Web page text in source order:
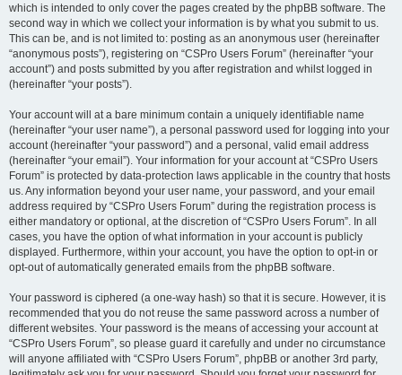
which is intended to only cover the pages created by the phpBB software. The
second way in which we collect your information is by what you submit to us.
This can be, and is not limited to: posting as an anonymous user (hereinafter
“anonymous posts”), registering on “CSPro Users Forum” (hereinafter “your
account”) and posts submitted by you after registration and whilst logged in
(hereinafter “your posts”).
Your account will at a bare minimum contain a uniquely identifiable name
(hereinafter “your user name”), a personal password used for logging into your
account (hereinafter “your password”) and a personal, valid email address
(hereinafter “your email”). Your information for your account at “CSPro Users
Forum” is protected by data-protection laws applicable in the country that hosts
us. Any information beyond your user name, your password, and your email
address required by “CSPro Users Forum” during the registration process is
either mandatory or optional, at the discretion of “CSPro Users Forum”. In all
cases, you have the option of what information in your account is publicly
displayed. Furthermore, within your account, you have the option to opt-in or
opt-out of automatically generated emails from the phpBB software.
Your password is ciphered (a one-way hash) so that it is secure. However, it is
recommended that you do not reuse the same password across a number of
different websites. Your password is the means of accessing your account at
“CSPro Users Forum”, so please guard it carefully and under no circumstance
will anyone affiliated with “CSPro Users Forum”, phpBB or another 3rd party,